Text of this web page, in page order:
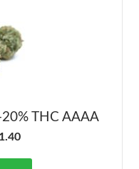
THC AAAA